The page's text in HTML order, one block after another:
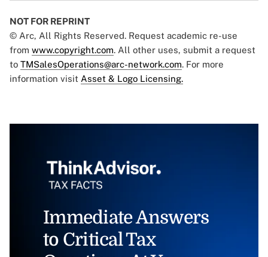
NOT FOR REPRINT
© Arc, All Rights Reserved. Request academic re-use
from www.copyright.com. All other uses, submit a request
to TMSalesOperations@arc-network.com. For more
information visit Asset & Logo Licensing.
Immediate Answers
to Critical Tax